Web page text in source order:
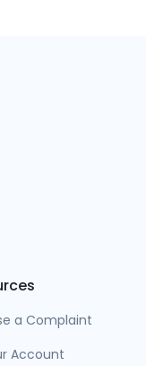
a Complaint
Account